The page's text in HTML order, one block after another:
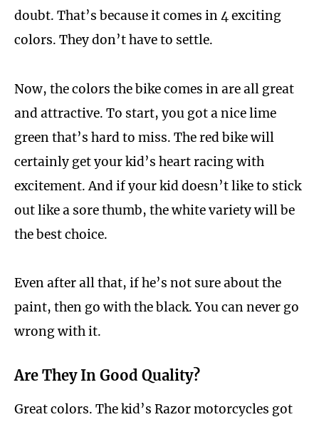
doubt. That’s because it comes in 4 exciting
colors. They don’t have to settle.
Now, the colors the bike comes in are all great
and attractive. To start, you got a nice lime
green that’s hard to miss. The red bike will
certainly get your kid’s heart racing with
excitement. And if your kid doesn’t like to stick
out like a sore thumb, the white variety will be
the best choice.
Even after all that, if he’s not sure about the
paint, then go with the black. You can never go
wrong with it.
Are They In Good Quality?
Great colors. The kid’s Razor motorcycles got